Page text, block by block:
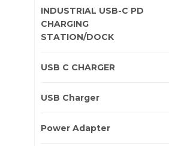
INDUSTRIAL USB-C PD
CHARGING
STATION/DOCK
USB C CHARGER
USB Charger
Power Adapter